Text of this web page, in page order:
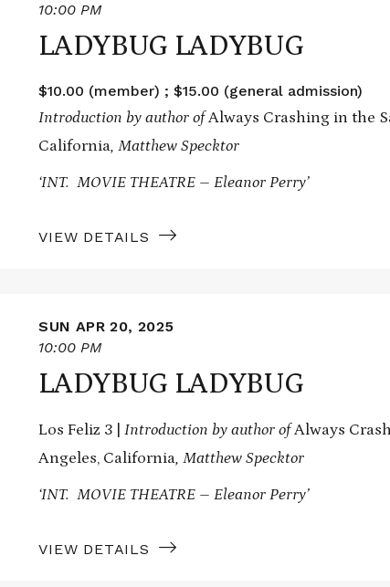
10:00 PM
LADYBUG LADYBUG
$10.00 (member) ; $15.00 (general admission)
Introduction by author ofAlways Crashing in the
California, Matthew Specktor
‘INT. MOVIE THEATRE – Eleanor Perry’
VIEW DETAILS
SUN APR 20, 2025
10:00 PM
LADYBUG LADYBUG
Los Feliz 3 |Introduction by author ofAlways
Angeles, California, Matthew Specktor
‘INT. MOVIE THEATRE – Eleanor Perry’
VIEW DETAILS